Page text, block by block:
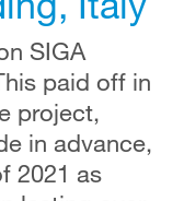
SIGA
paid off in
project,
in advance,
2021 as